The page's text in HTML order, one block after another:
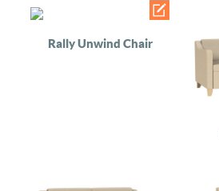
Rally Unwind Chair